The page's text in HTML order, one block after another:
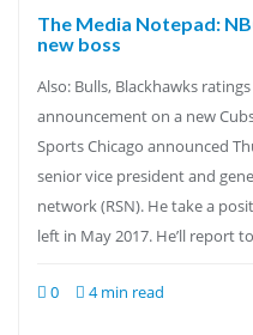
The Media Notepad:
new boss
Also: Bulls, Blackhawks
announcement on a new
Sports Chicago announced
senior vice president and
network (RSN). He take a
left in May 2017. He’ll report
0 4 min read